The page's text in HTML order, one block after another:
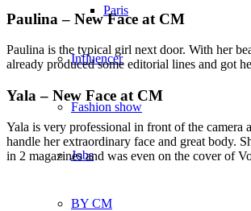
Paris
Influencer
Fashion show
Jobs
BY CM
Paulina – New Face at CM
Paulina is the typical girl next door. With her
already produced some editorial lines and got
Yala – New Face at CM
Yala is very professional in front of the camera
handle her extraordinary face and great body.
in 2 magazines and was even on the cover of